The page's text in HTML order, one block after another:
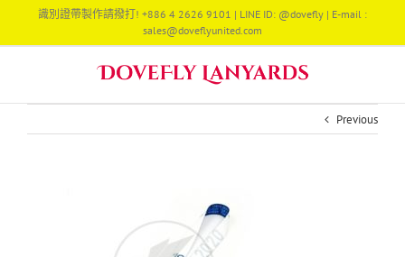
content
識別證帶製作請撥打! +886 4 2626 9101 | LINE ID: @dovefly | E-mail :
sales@doveflyunited.com
Previous